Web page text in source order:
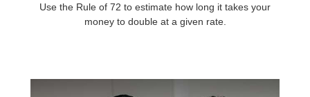
Use the Rule of 72 to estimate how long it takes your
money to double at a given rate.